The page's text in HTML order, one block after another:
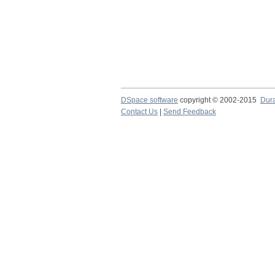
DSpace software copyright © 2002-2015
Contact Us
Send Feedback